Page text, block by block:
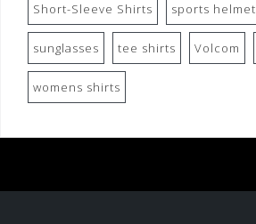
Short-Sleeve Shirts sports helmet
sunglasses tee shirts Volcom
womens shirts